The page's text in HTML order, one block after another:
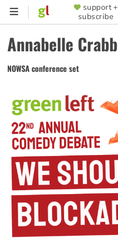
Skip
content
SUPPORTER
MENU
support +
subscribe
Annabelle Crabb
NOWSA conference set